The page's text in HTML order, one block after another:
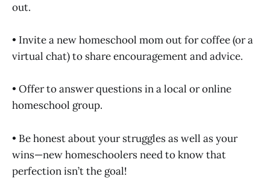
out.
• Invite a new homeschool mom out for coffee (or a
virtual chat) to share encouragement and advice.
• Offer to answer questions in a local or online
homeschool group.
• Be honest about your struggles as well as your
wins—new homeschoolers need to know that
perfection isn’t the goal!